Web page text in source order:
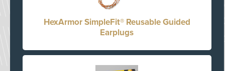
HexArmor SimpleFit® Reusable Guided
Earplugs